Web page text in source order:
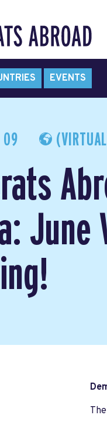
EVENTS
09
June